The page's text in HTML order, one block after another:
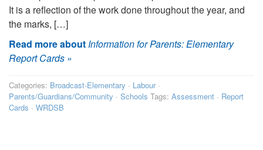
It is a reflection of the work done throughout the year, and
the marks, […]
Read more aboutInformation for Parents: Elementary
Report Cards »
Categories: Broadcast-Elementary · Labour·
Parents/Guardians/Community · Schools Tags: Assessment · Report
Cards · WRDSB